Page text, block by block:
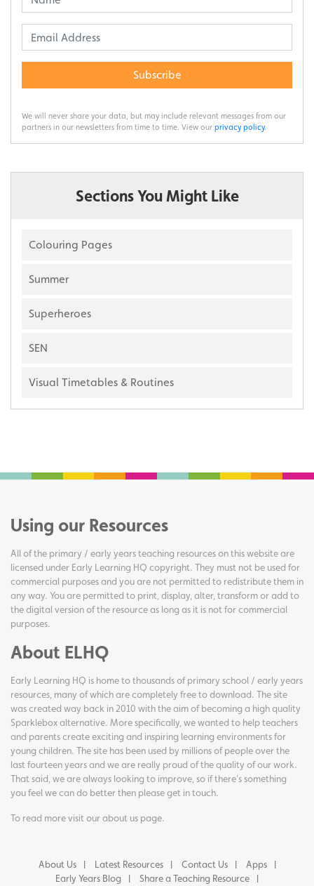
Subscribe
We will never share your data, but may include relevant messages from our
partners in our newsletters from time to time. View our privacy policy.
Sections You Might Like
Colouring Pages
Summer
Superheroes
SEN
Visual Timetables & Routines
Using our Resources
All of the primary / early years teaching resources on this website are
licensed under Early Learning HQ copyright. They must not be used for
commercial purposes and you are not permitted to redistribute them in
any way. You are permitted to print, display, alter, transform or add to
the digital version of the resource as long as it is not for commercial
purposes.
About ELHQ
Early Learning HQ is home to thousands of primary school / early years
resources, many of which are completely free to download. The site
was created way back in 2010 with the aim of becoming a high quality
Sparklebox alternative. More specifically, we wanted to help teachers
and parents create exciting and inspiring learning environments for
young children. The site has been used by millions of people over the
last fourteen years and we are really proud of the quality of our work.
That said, we are always looking to improve, so if there's something
you feel we can do better then please get in touch.
To read more visit ourabout us page.
About Us Latest Resources Contact Us
Apps
Early Years Blog
Share a Teaching Resource